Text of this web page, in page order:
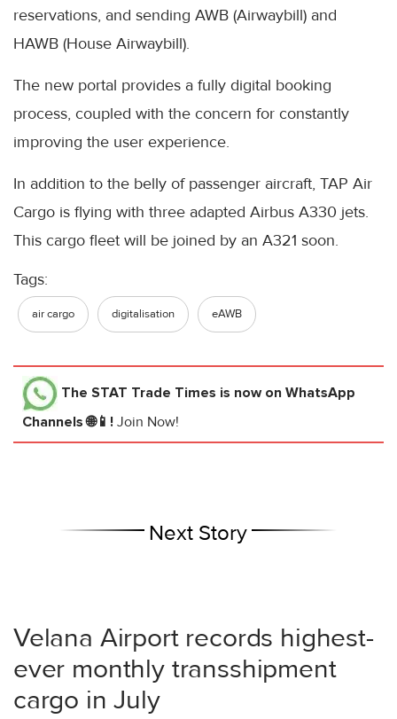
reservations, and sending AWB (Airwaybill) and
HAWB (House Airwaybill).
The new portal provides a fully digital booking
process, coupled with the concern for constantly
improving the user experience.
In addition to the belly of passenger aircraft, TAP Air
Cargo is flying with three adapted Airbus A330 jets.
This cargo fleet will be joined by an A321 soon.
Tags:
air cargo digitalisation eAWB
The STAT Trade Times is now on WhatsApp
Channels 🌐📱! Join Now!
Next Story
Velana Airport records highest-
ever monthly transshipment
cargo in July